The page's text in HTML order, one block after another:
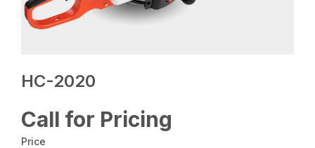
HC-2020
Call for Pricing
Price